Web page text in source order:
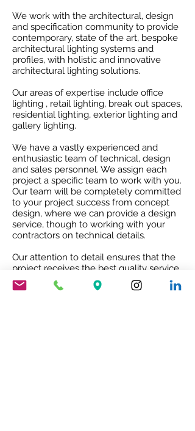
We work with the architectural, design
and specification community to provide
contemporary, state of the art, bespoke
architectural lighting systems and
profiles, with holistic and innovative
architectural lighting solutions.
Our areas of expertise include office
lighting , retail lighting, break out spaces,
residential lighting, exterior lighting and
gallery lighting.
We have a vastly experienced and
enthusiastic team of technical, design
and sales personnel. We assign each
project a specific team to work with you.
Our team will be completely committed
to your project success from concept
design, where we can provide a design
service, though to working with your
contractors on technical details.
Our attention to detail ensures that the
project receives the best quality service
and co-ordination and after sales co-
operation.